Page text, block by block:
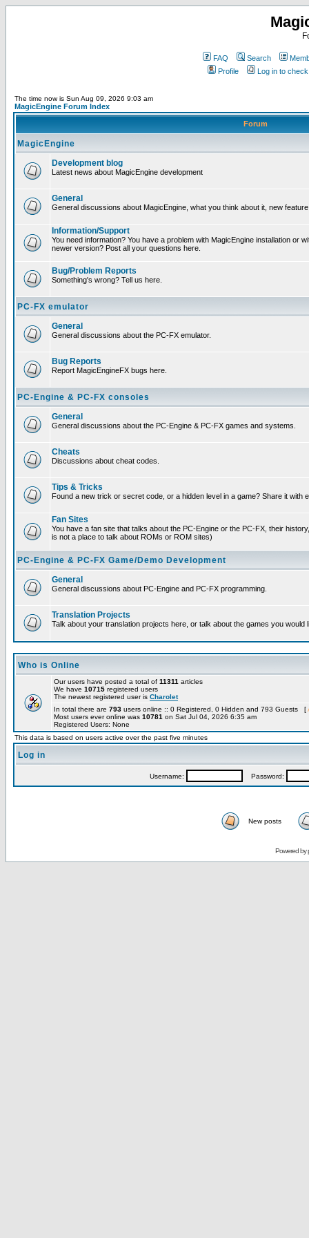
FAQ Search
Profile
Log in to
The time now is Sun Aug 09, 2026 9:03 am
MagicEngine Forum Index
Forum
MagicEngine
Development blog
Latest news about MagicEngine development
General
General discussions about MagicEngine, what you think about it, new
Information/Support
You need information? You have a problem with MagicEngine installation or
newer version? Post all your questions here.
Bug/Problem Reports
Something's wrong? Tell us here.
PC-FX emulator
General
General discussions about the PC-FX emulator.
Bug Reports
Report MagicEngineFX bugs here.
PC-Engine & PC-FX consoles
General
General discussions about the PC-Engine & PC-FX games and systems.
Cheats
Discussions about cheat codes.
Tips & Tricks
Found a new trick or secret code, or a hidden level in a game? Share it with
Fan Sites
You have a fan site that talks about the PC-Engine or the PC-FX, their
is not a place to talk about ROMs or ROM sites)
PC-Engine & PC-FX Game/Demo Development
General
General discussions about PC-Engine and PC-FX programming.
Translation Projects
Talk about your translation projects here, or talk about the games you would
Who is Online
Our users have posted a total of 11311 articles
We have 10715 registered users
The newest registered user is Charolet
In total there are 793 users online :: 0 Registered, 0 Hidden and 793 Guests [
Most users ever online was 10781 on Sat Jul 04, 2026 6:35 am
Registered Users: None
This data is based on users active over the past five minutes
Log in
Username: Password:
New posts
Powered by